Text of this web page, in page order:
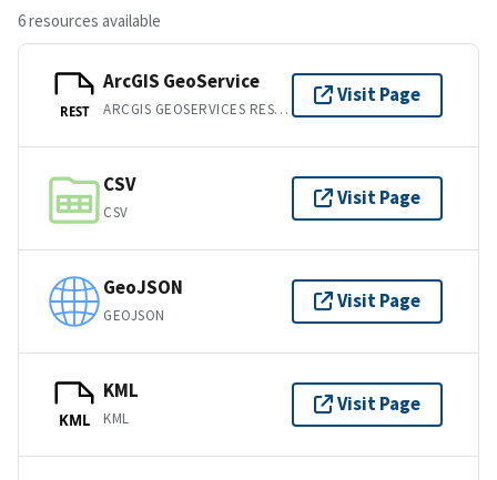
6 resources available
REST
ArcGIS GeoService
ARCGIS GEOSERVICES REST API
Visit Page
CSV
CSV
Visit Page
GeoJSON
GEOJSON
Visit Page
KML
KML
KML
Visit Page